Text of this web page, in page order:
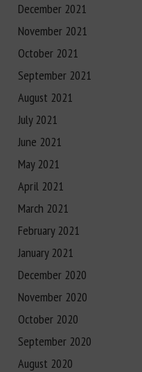
December 2021
November 2021
October 2021
September 2021
August 2021
July 2021
June 2021
May 2021
April 2021
March 2021
February 2021
January 2021
December 2020
November 2020
October 2020
September 2020
August 2020